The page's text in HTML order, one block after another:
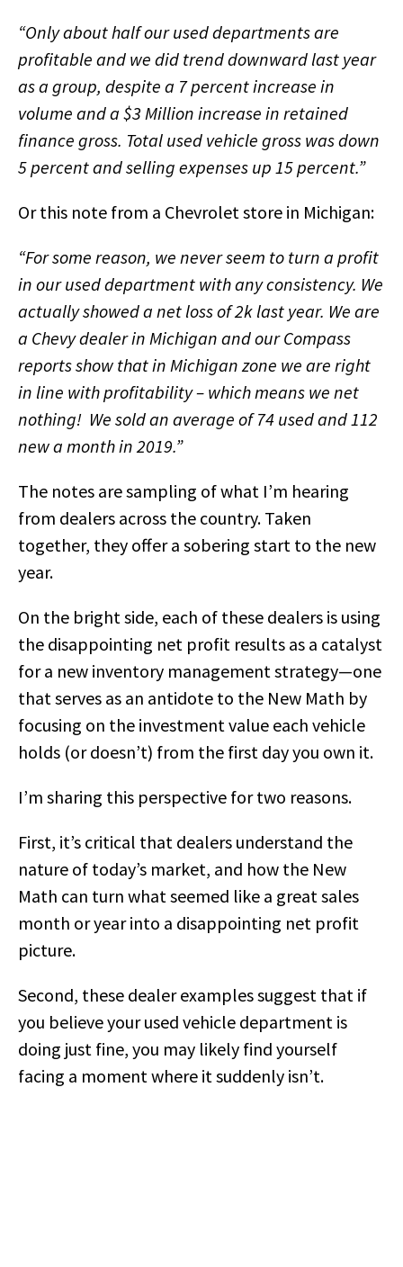
“Only about half our used departments are
profitable and we did trend downward last year
as a group, despite a 7 percent increase in
volume and a $3 Million increase in retained
finance gross. Total used vehicle gross was down
5 percent and selling expenses up 15 percent.”
Or this note from a Chevrolet store in Michigan:
“For some reason, we never seem to turn a profit
in our used department with any consistency. We
actually showed a net loss of 2k last year. We are
a Chevy dealer in Michigan and our Compass
reports show that in Michigan zone we are right
in line with profitability – which means we net
nothing! We sold an average of 74 used and 112
new a month in 2019.”
The notes are sampling of what I’m hearing
from dealers across the country. Taken
together, they offer a sobering start to the new
year.
On the bright side, each of these dealers is using
the disappointing net profit results as a catalyst
for a new inventory management strategy—one
that serves as an antidote to the New Math by
focusing on the investment value each vehicle
holds (or doesn’t) from the first day you own it.
I’m sharing this perspective for two reasons.
First, it’s critical that dealers understand the
nature of today’s market, and how the New
Math can turn what seemed like a great sales
month or year into a disappointing net profit
picture.
Second, these dealer examples suggest that if
you believe your used vehicle department is
doing just fine, you may likely find yourself
facing a moment where it suddenly isn’t.